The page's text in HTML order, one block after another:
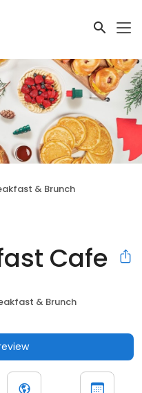
& Brunch
Cafe
& Brunch